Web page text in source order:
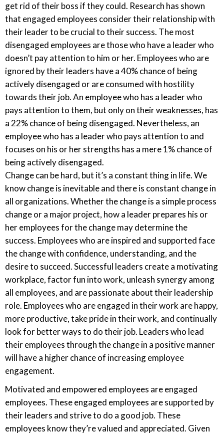
get rid of their boss if they could. Research has shown
that engaged employees consider their relationship with
their leader to be crucial to their success. The most
disengaged employees are those who have a leader who
doesn’t pay attention to him or her. Employees who are
ignored by their leaders have a 40% chance of being
actively disengaged or are consumed with hostility
towards their job. An employee who has a leader who
pays attention to them, but only on their weaknesses, has
a 22% chance of being disengaged. Nevertheless, an
employee who has a leader who pays attention to and
focuses on his or her strengths has a mere 1% chance of
being actively disengaged.
Change can be hard, but it’s a constant thing in life. We
know change is inevitable and there is constant change in
all organizations. Whether the change is a simple process
change or a major project, how a leader prepares his or
her employees for the change may determine the
success. Employees who are inspired and supported face
the change with confidence, understanding, and the
desire to succeed. Successful leaders create a motivating
workplace, factor fun into work, unleash synergy among
all employees, and are passionate about their leadership
role. Employees who are engaged in their work are happy,
more productive, take pride in their work, and continually
look for better ways to do their job. Leaders who lead
their employees through the change in a positive manner
will have a higher chance of increasing employee
engagement.
Motivated and empowered employees are engaged
employees. These engaged employees are supported by
their leaders and strive to do a good job. These
employees know they’re valued and appreciated. Given